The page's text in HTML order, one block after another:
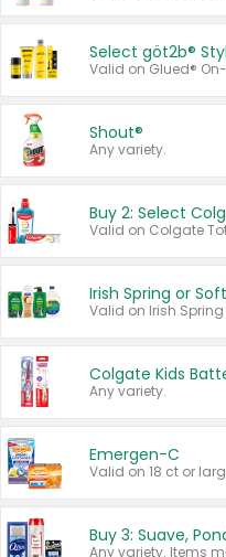
Select göt2b®
Shout®
Any variety.
Buy 2: Select
Irish Spring or
Any variety.
Emergen-C
Valid on 18 ct or